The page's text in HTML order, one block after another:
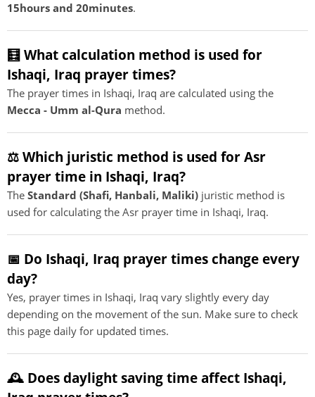
15hours and 20minutes.
🧮 What calculation method is used for
Ishaqi, Iraq prayer times?
The prayer times in Ishaqi, Iraq are calculated using the
Mecca - Umm al-Qura method.
⚖️ Which juristic method is used for Asr
prayer time in Ishaqi, Iraq?
The Standard (Shafi, Hanbali, Maliki) juristic method is
used for calculating the Asr prayer time in Ishaqi, Iraq.
📅 Do Ishaqi, Iraq prayer times change every
day?
Yes, prayer times in Ishaqi, Iraq vary slightly every day
depending on the movement of the sun. Make sure to check
this page daily for updated times.
🕰️ Does daylight saving time affect Ishaqi,